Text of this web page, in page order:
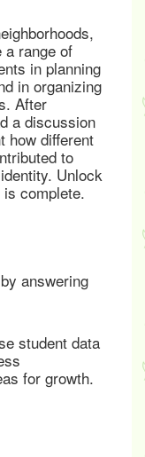
a range of
in planning
in organizing
After
a discussion
how different
to
Unlock
complete.
answering
student data
for growth.